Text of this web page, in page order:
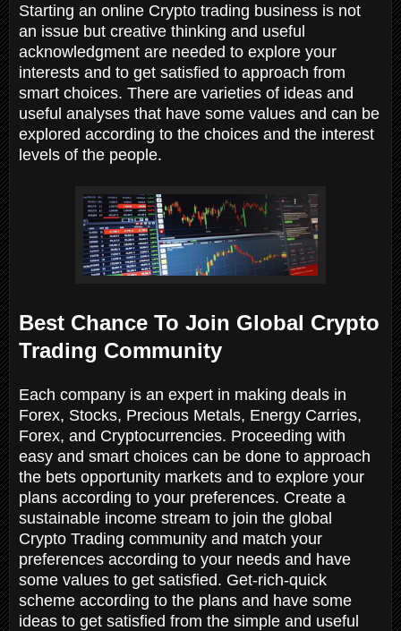
Starting an online Crypto trading business is not
an issue but creative thinking and useful
acknowledgment are needed to explore your
interests and to get satisfied to approach from
smart choices. There are varieties of ideas and
useful analyses that have some values and can be
explored according to the choices and the interest
levels of the people.
Best Chance To Join Global Crypto
Trading Community
Each company is an expert in making deals in
Forex, Stocks, Precious Metals, Energy Carries,
Forex, and Cryptocurrencies. Proceeding with
easy and smart choices can be done to approach
the bets opportunity markets and to explore your
plans according to your preferences. Create a
sustainable income stream to join the global
Crypto Trading community and match your
preferences according to your needs and have
some values to get satisfied. Get-rich-quick
scheme according to the plans and have some
ideas to get satisfied from the simple and useful